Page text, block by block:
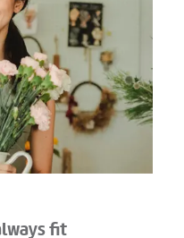
fit